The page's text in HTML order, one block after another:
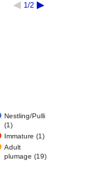
1/2
Nestling/Pulli
(1)
Immature (1)
Adult
plumage (19)